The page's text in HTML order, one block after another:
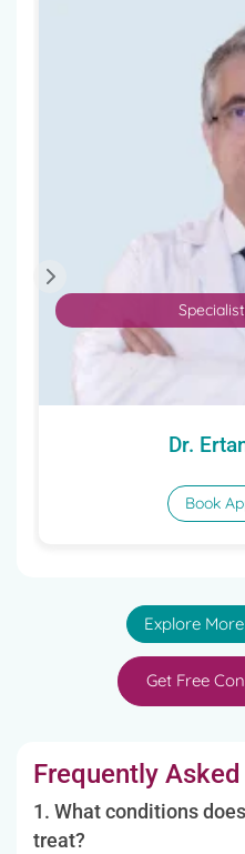
Dr.
Book
Explore
Get Free
Frequently
1. What conditions
treat?